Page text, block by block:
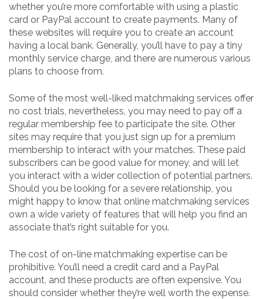
whether you’re more comfortable with using a plastic
card or PayPal account to create payments. Many of
these websites will require you to create an account
having a local bank. Generally, you’ll have to pay a tiny
monthly service charge, and there are numerous various
plans to choose from.
Some of the most well-liked matchmaking services offer
no cost trials, nevertheless, you may need to pay off a
regular membership fee to participate the site. Other
sites may require that you just sign up for a premium
membership to interact with your matches. These paid
subscribers can be good value for money, and will let
you interact with a wider collection of potential partners.
Should you be looking for a severe relationship, you
might happy to know that online matchmaking services
own a wide variety of features that will help you find an
associate that’s right suitable for you.
The cost of on-line matchmaking expertise can be
prohibitive. You’ll need a credit card and a PayPal
account, and these products are often expensive. You
should consider whether they’re well worth the expense.